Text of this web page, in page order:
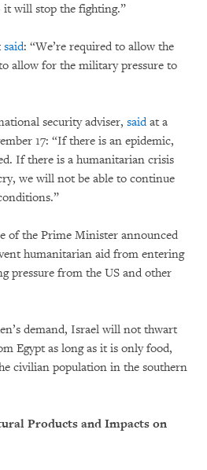
will stop the fighting.”
said: “We’re required to allow the
allow for the military pressure to
security adviser, saidat a
17: “If there is an epidemic,
If there is a humanitarian crisis
we will not be able to continue
of the Prime Minister announced
humanitarian aid from entering
pressure from the US and other
demand, Israel will not thwart
Egypt as long as it is only food,
civilian population in the southern
Products and Impacts on